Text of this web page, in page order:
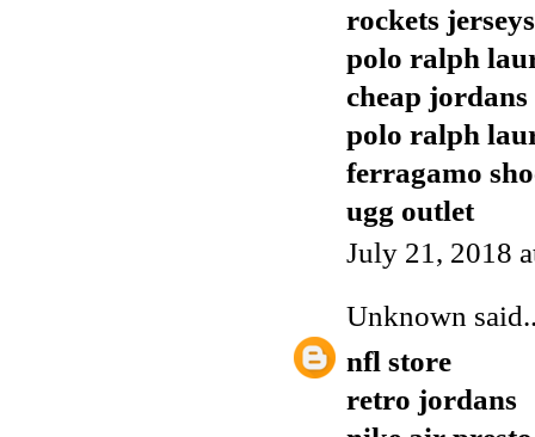
rockets jerseys
polo ralph
cheap jordans
polo ralph
ferragamo
ugg outlet
July 21, 2018
Unknown
nfl store
retro jordans